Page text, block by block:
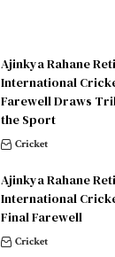
Ajinkya Rahane
International
Farewell Draws
the Sport
Cricket
Ajinkya Rahane
International
Final Farewell
Cricket